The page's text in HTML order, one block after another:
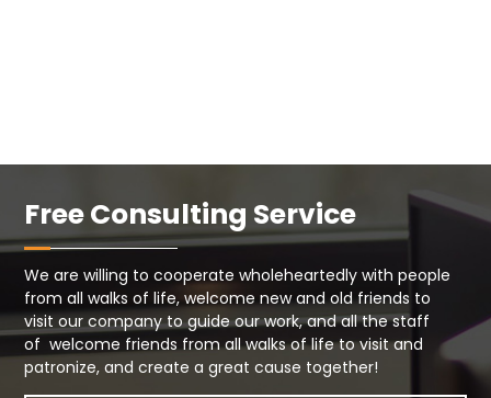
Free Consulting Service
We are willing to cooperate wholeheartedly with people
from all walks of life, welcome new and old friends to
visit our company to guide our work, and all the staff
of welcome friends from all walks of life to visit and
patronize, and create a great cause together!